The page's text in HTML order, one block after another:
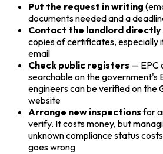
Put the request in writing
documents needed and a
Contact the landlord directly
copies of certificates, especially
email
Check public registers — EPC
searchable on the government's
engineers can be verified on the
website
Arrange new inspectionsfor
verify. It costs money, but
unknown compliance status
goes wrong